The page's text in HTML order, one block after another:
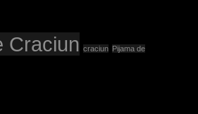
Craciun craciun Pijama de